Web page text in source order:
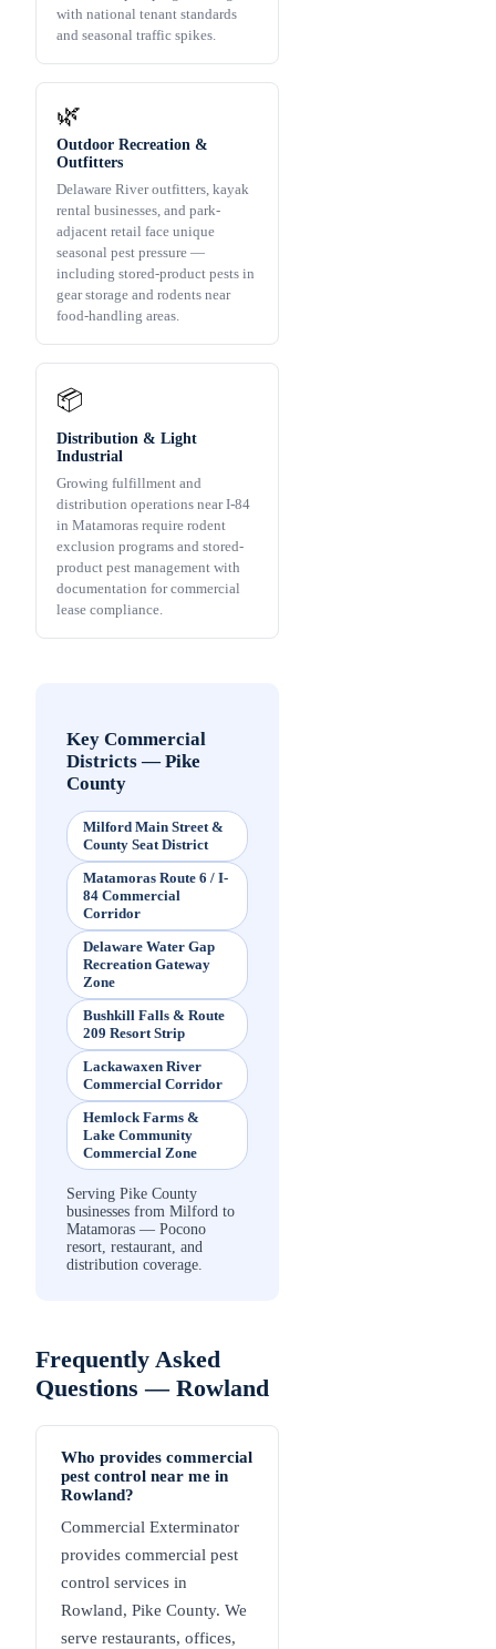
with national tenant standards
and seasonal traffic spikes.
🌿
Outdoor Recreation &
Outfitters
Delaware River outfitters, kayak
rental businesses, and park-
adjacent retail face unique
seasonal pest pressure —
including stored-product pests in
gear storage and rodents near
food-handling areas.
📦
Distribution & Light
Industrial
Growing fulfillment and
distribution operations near I-84
in Matamoras require rodent
exclusion programs and stored-
product pest management with
documentation for commercial
lease compliance.
Key Commercial
Districts—Pike
County
Milford Main Street &
County Seat District
Matamoras Route 6 / I-
84 Commercial
Corridor
Delaware Water Gap
Recreation Gateway
Zone
Bushkill Falls & Route
209 Resort Strip
Lackawaxen River
Commercial Corridor
Hemlock Farms &
Lake Community
Commercial Zone
Serving Pike County
businesses from Milford to
Matamoras — Pocono
resort, restaurant, and
distribution coverage.
Frequently Asked
Questions — Rowland
Who provides commercial
pest control near me in
Rowland?
Commercial Exterminator
provides commercial pest
control services in
Rowland, Pike County. We
serve restaurants, offices,